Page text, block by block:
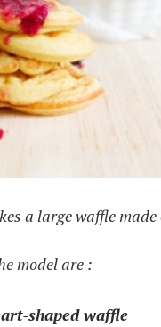
a large waffle
model are :
shaped waffle